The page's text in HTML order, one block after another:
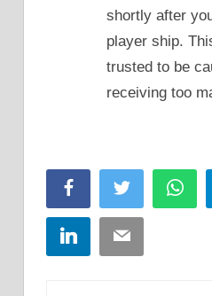
shortly after
player ship.
trusted to be
receiving too
FacebookTwitter
LinkedInEmail